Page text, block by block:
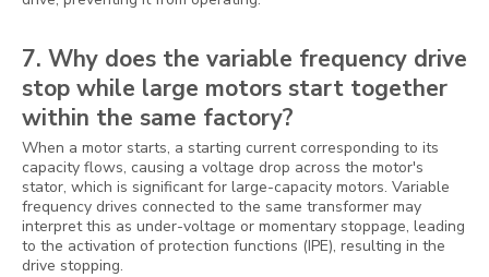
7. Why does the variable frequency drive
stop while large motors start together
within the same factory?
When a motor starts, a starting current corresponding to its
capacity flows, causing a voltage drop across the motor's
stator, which is significant for large-capacity motors. Variable
frequency drives connected to the same transformer may
interpret this as under-voltage or momentary stoppage, leading
to the activation of protection functions (IPE), resulting in the
drive stopping.